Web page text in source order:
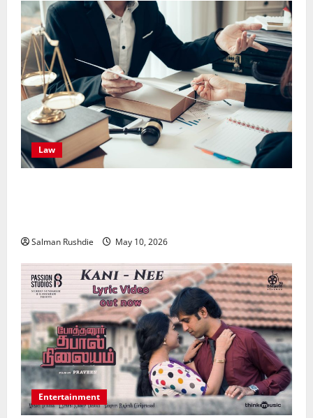
Law
Salman Rushdie May 10, 2026
Entertainment